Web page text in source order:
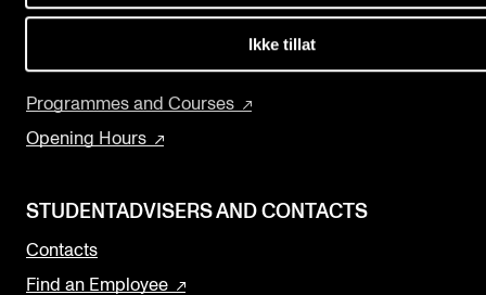
Ikke tillat
CONTACTS
The Library
Contacts and Advisors
Organisation
Research and Development
Programmes and Courses
Opening Hours
STUDENTADVISERS AND CONTACTS
Contacts
Find an Employee